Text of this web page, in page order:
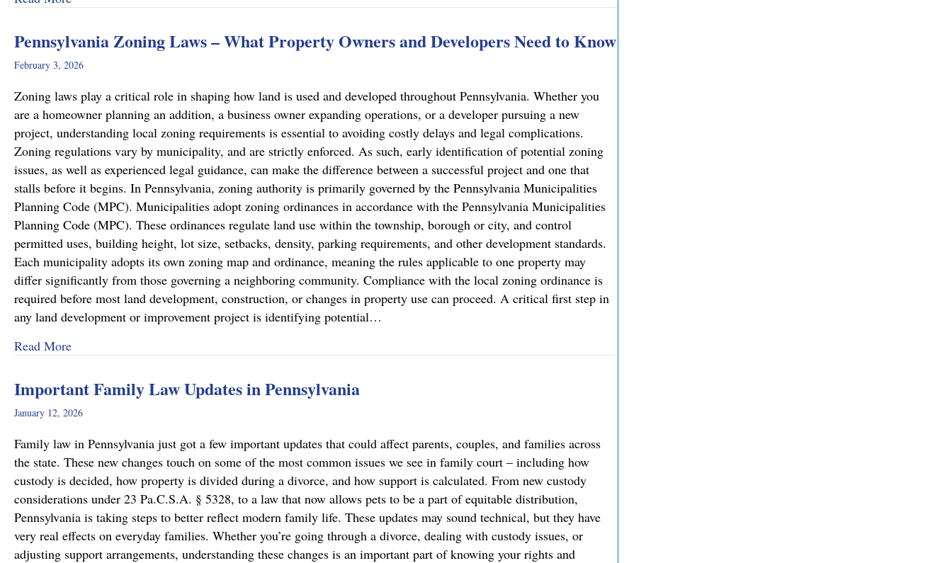
Pennsylvania Zoning Laws – What Property Owners and Developers Need to Know
February 3, 2026
Zoning laws play a critical role in shaping how land is used and developed throughout Pennsylvania. Whether you
are a homeowner planning an addition, a business owner expanding operations, or a developer pursuing a new
project, understanding local zoning requirements is essential to avoiding costly delays and legal complications.
Zoning regulations vary by municipality, and are strictly enforced. As such, early identification of potential zoning
issues, as well as experienced legal guidance, can make the difference between a successful project and one that
stalls before it begins. In Pennsylvania, zoning authority is primarily governed by the Pennsylvania Municipalities
Planning Code (MPC). Municipalities adopt zoning ordinances in accordance with the Pennsylvania Municipalities
Planning Code (MPC). These ordinances regulate land use within the township, borough or city, and control
permitted uses, building height, lot size, setbacks, density, parking requirements, and other development standards.
Each municipality adopts its own zoning map and ordinance, meaning the rules applicable to one property may
differ significantly from those governing a neighboring community. Compliance with the local zoning ordinance is
required before most land development, construction, or changes in property use can proceed. A critical first step in
any land development or improvement project is identifying potential…
Read Moreabout Pennsylvania Zoning Laws – What Property Owners and Developers Need to Know
Important Family Law Updates in Pennsylvania
January 12, 2026
Family law in Pennsylvania just got a few important updates that could affect parents, couples, and families across
the state. These new changes touch on some of the most common issues we see in family court – including how
custody is decided, how property is divided during a divorce, and how support is calculated. From new custody
considerations under 23 Pa.C.S.A. § 5328, to a law that now allows pets to be a part of equitable distribution,
Pennsylvania is taking steps to better reflect modern family life. These updates may sound technical, but they have
very real effects on everyday families. Whether you’re going through a divorce, dealing with custody issues, or
adjusting support arrangements, understanding these changes is an important part of knowing your rights and